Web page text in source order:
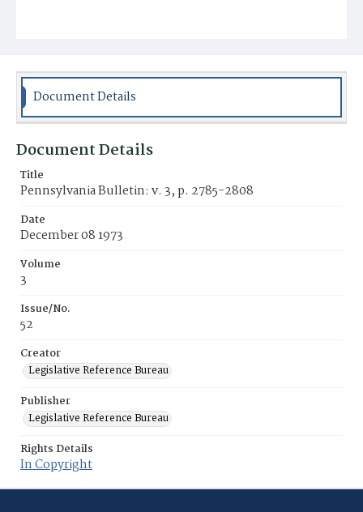
Document Details
Document Details
Title
Pennsylvania Bulletin: v. 3, p. 2785-2808
Date
December 08 1973
Volume
3
Issue/No.
52
Creator
Legislative Reference Bureau
Publisher
Legislative Reference Bureau
Rights Details
In Copyright